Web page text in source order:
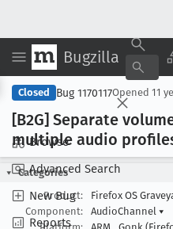
Bugzilla
Browse
Advanced Search
New Bug
Reports
Closed Bug 1170117Opened 11
[B2G] Separate
multiple audio
Categories
Product:
Firefox OS
Component:
AudioChannel ▾